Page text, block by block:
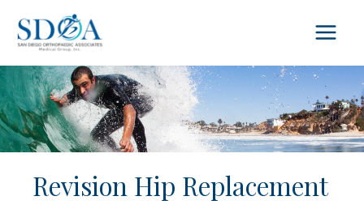
content
Revision Hip Replacement